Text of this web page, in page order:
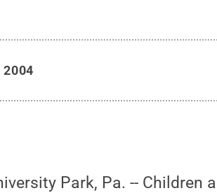
2004
Park, Pa. -- Children